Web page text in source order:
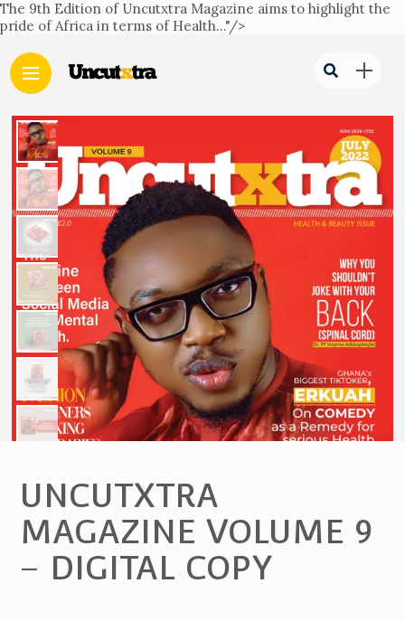
The 9th Edition of Uncutxtra Magazine aims to highlight the
pride of Africa in terms of Health..."/>
UNCUTXTRA
MAGAZINE VOLUME 9
– DIGITAL COPY